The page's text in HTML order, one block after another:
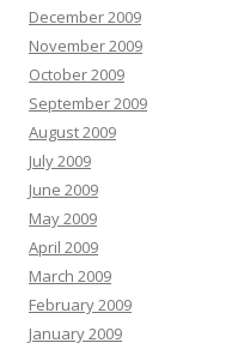
December 2009
November 2009
October 2009
September 2009
August 2009
July 2009
June 2009
May 2009
April 2009
March 2009
February 2009
January 2009